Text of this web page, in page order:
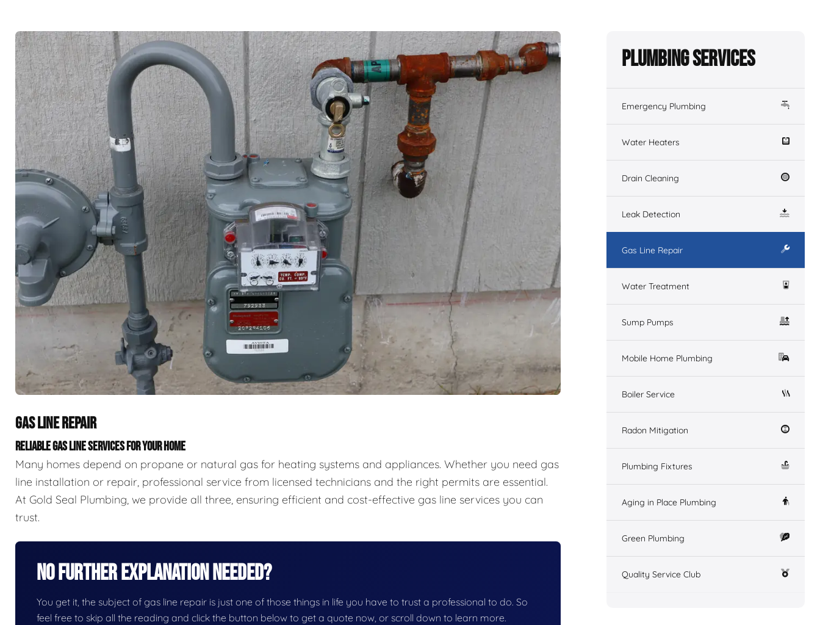
GAS LINE REPAIR
RELIABLE GAS LINE SERVICES FOR YOUR HOME
Many homes depend on propane or natural gas for heating systems and appliances. Whether you need gas
line installation or repair, professional service from licensed technicians and the right permits are essential.
At Gold Seal Plumbing, we provide all three, ensuring efficient and cost-effective gas line services you can
trust.
No Further Explanation Needed?
You get it, the subject of gas line repair is just one of those things in life you have to trust a professional to do. So
feel free to skip all the reading and click the button below to get a quote now, or scroll down to learn more.
Plumbing Services
Emergency Plumbing
Water Heaters
Drain Cleaning
Leak Detection
Gas Line Repair
Water Treatment
Sump Pumps
Mobile Home Plumbing
Boiler Service
Radon Mitigation
Plumbing Fixtures
Aging in Place Plumbing
Green Plumbing
Quality Service Club